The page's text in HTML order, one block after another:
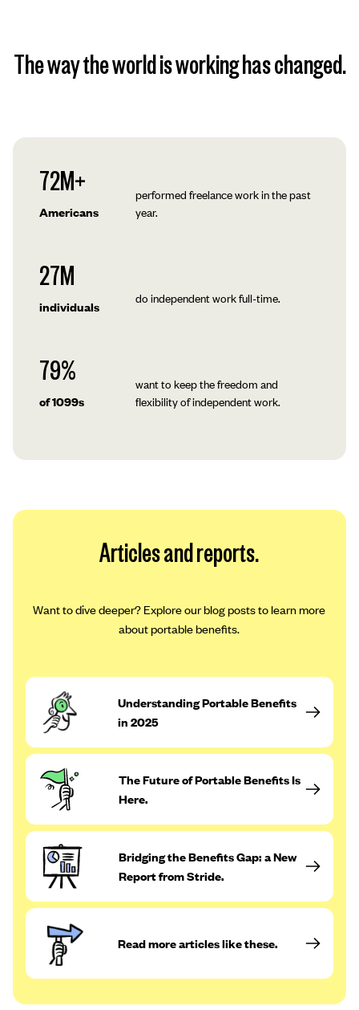
The way the world is working has changed.
72M+
Americans
performed freelance work in the past
year.
27M
individuals
do independent work full-time.
79%
of 1099s
want to keep the freedom and
flexibility of independent work.
Articles and reports.
Want to dive deeper? Explore our blog posts to learn more
about portable benefits.
Understanding Portable Benefits
in 2025
The Future of Portable Benefits Is
Here.
Bridging the Benefits Gap: a New
Report from Stride.
Read more articles like these.